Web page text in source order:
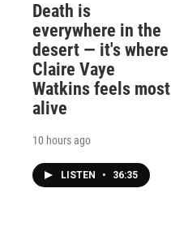
Death is
everywhere in the
desert — it's where
Claire Vaye
Watkins feels most
alive
10 hours ago
LISTEN • 36:35